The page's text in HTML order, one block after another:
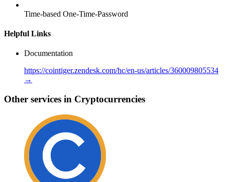
Time-based One-Time-Password
Helpful Links
Documentation
https://cointiger.zendesk.com/hc/en-us/articles/360009805534
→
Other services in Cryptocurrencies